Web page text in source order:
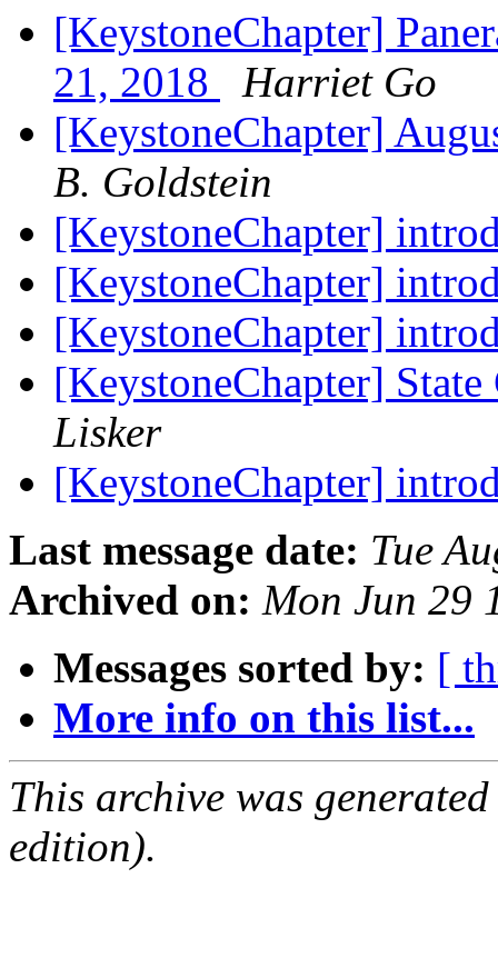
[KeystoneChapter]
21, 2018
Harriet Go
[KeystoneChapter]
B. Goldstein
[KeystoneChapter]
[KeystoneChapter]
[KeystoneChapter]
[KeystoneChapter]
Lisker
[KeystoneChapter]
Last message date: Tue
Archived on: Mon Jun 29
Messages sorted by: [
More info on this list...
This archive was
edition).